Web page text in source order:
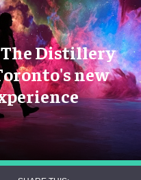
Distillery
new